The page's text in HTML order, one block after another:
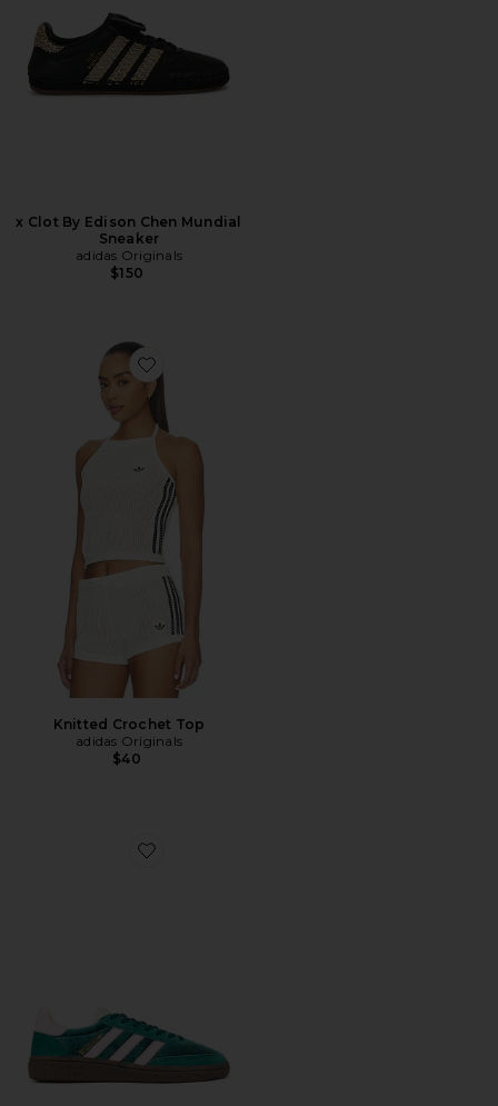
x Clot By Edison Chen Mundial
Sneaker
adidas Originals
$150
Favorite Knitted Crochet Top
Knitted Crochet Top
adidas Originals
$40
Favorite Handball Spezial